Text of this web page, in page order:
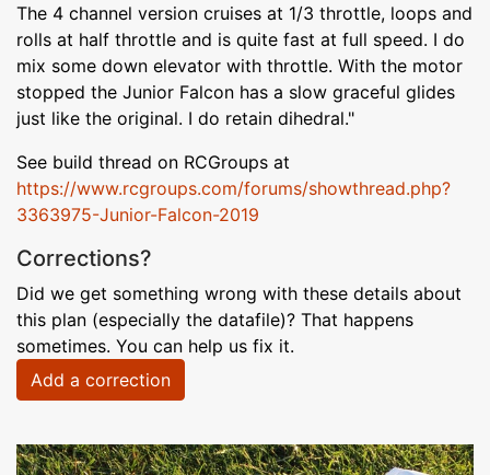
The 4 channel version cruises at 1/3 throttle, loops and
rolls at half throttle and is quite fast at full speed. I do
mix some down elevator with throttle. With the motor
stopped the Junior Falcon has a slow graceful glides
just like the original. I do retain dihedral."
See build thread on RCGroups at
https://www.rcgroups.com/forums/showthread.php?
3363975-Junior-Falcon-2019
Corrections?
Did we get something wrong with these details about
this plan (especially the datafile)? That happens
sometimes. You can help us fix it.
Add a correction